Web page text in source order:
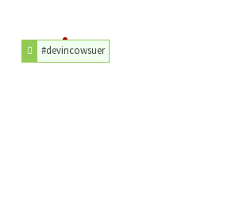
#devincowsuer